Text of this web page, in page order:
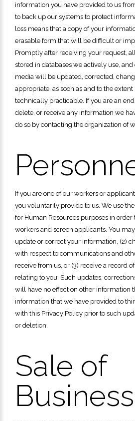
information you have provided to us
to back up our systems to protect
loss means that a copy of your
erasable form that will be difficult or
Promptly after receiving your request,
stored in databases we actively use,
media will be updated, corrected,
appropriate, as soon as and to the
technically practicable. If you are an
delete, or receive any information we
do so by contacting the organization of
If you are one of our workers or
you voluntarily provide to us. We use
for Human Resources purposes in
workers and screen applicants. You
update or correct your information, (2)
with respect to communications and
receive from us, or (3) receive a record
relating to you. Such updates,
will have no effect on other information
information that we have provided to
with this Privacy Policy prior to such
or deletion.
Sale of
Business